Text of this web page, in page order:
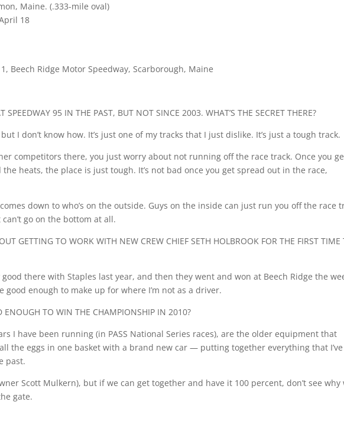
Maine. (.333-mile oval)
18
1, Beech Ridge Motor Speedway, Scarborough, Maine
SPEEDWAY 95 IN THE PAST, BUT NOT SINCE 2003. WHAT’S THE SECRET THERE?
I don’t know how. It’s just one of my tracks that I just dislike. It’s just a tough track.
competitors there, you just worry about not running off the race track. Once you
the heats, the place is just tough. It’s not bad once you get spread out in the race,
down to who’s on the outside. Guys on the inside can just run you off the race
go on the bottom at all.
GETTING TO WORK WITH NEW CREW CHIEF SETH HOLBROOK FOR THE FIRST TIME
good there with Staples last year, and then they went and won at Beech Ridge the
good enough to make up for where I’m not as a driver.
ENOUGH TO WIN THE CHAMPIONSHIP IN 2010?
I have been running (in PASS National Series races), are the older equipment that
all the eggs in one basket with a brand new car — putting together everything that I’ve
past.
Scott Mulkern), but if we can get together and have it 100 percent, don’t see why
gate.